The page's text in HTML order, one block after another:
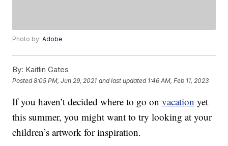
Photo by:Adobe
By: Kaitlin Gates
Posted8:05 PM, Jun 29, 2021 and last updated 1:46 AM, Feb 11, 2023
If you haven’t decided where to go onvacation yet
this summer, you might want to try looking at your
children’s artwork for inspiration.